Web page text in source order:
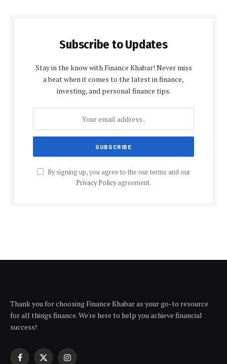
Subscribe to Updates
Stay in the know with Finance Khabar! Never miss
a beat when it comes to the latest in finance,
investing, and personal finance tips.
By signing up, you agree to the our terms and our
Privacy Policyagreement.
Thank you for choosing Finance Khabar as your go-to resource
for all things finance. We're here to help you achieve financial
success!
Facebook
X Instagram